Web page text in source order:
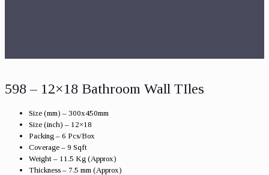
598 – 12×18 Bathroom Wall TIles
Size (mm) – 300x450mm
Size (inch) – 12×18
Packing – 6 Pcs/Box
Coverage – 9 Sqft
Weight – 11.5 Kg (Approx)
Thickness – 7.5 mm (Approx)